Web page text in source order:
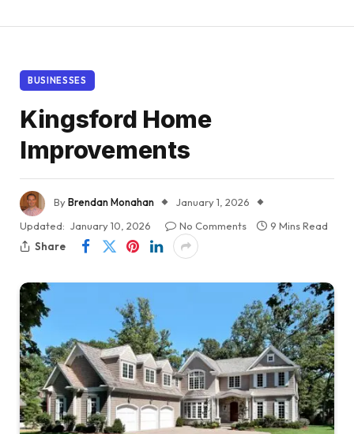
BUSINESSES
Kingsford Home
Improvements
ByBrendan Monahan
January 1, 2026
Updated: January 10, 2026 No Comments
9 Mins Read
Share